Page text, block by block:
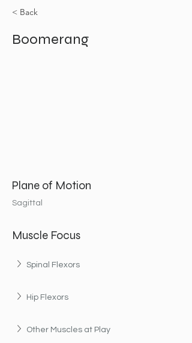
< Back
Boomerang
Plane of Motion
Sagittal
Muscle Focus
Spinal Flexors
Hip Flexors
Other Muscles at Play